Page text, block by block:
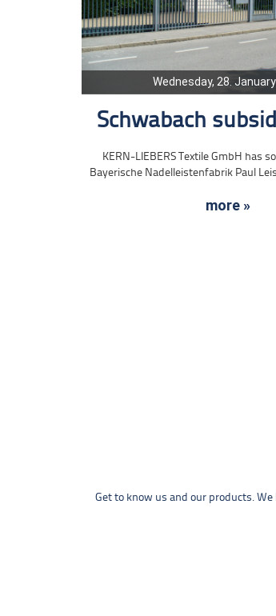
Wednesday, 28.
Schwabach
KERN-LIEBERS Textile GmbH has
Bayerische Nadelleistenfabrik Paul
more »
Get to know us and our products.